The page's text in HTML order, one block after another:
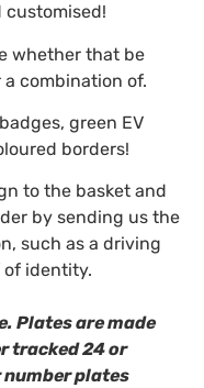
customised!
whether that be
combination of.
green EV
borders!
to the basket and
by sending us the
such as a driving
of identity.
Plates are made
tracked 24 or
plates